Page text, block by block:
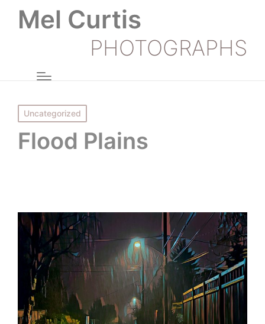
Mel Curtis
PHOTOGRAPHS
Posted
in
Uncategorized
Flood Plains